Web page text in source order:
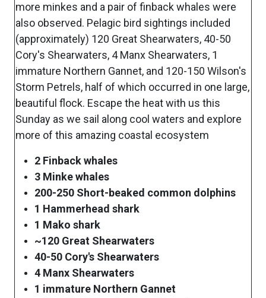
more minkes and a pair of finback whales were
also observed. Pelagic bird sightings included
(approximately) 120 Great Shearwaters, 40-50
Cory's Shearwaters, 4 Manx Shearwaters, 1
immature Northern Gannet, and 120-150 Wilson's
Storm Petrels, half of which occurred in one large,
beautiful flock. Escape the heat with us this
Sunday as we sail along cool waters and explore
more of this amazing coastal ecosystem
2 Finback whales
3 Minke whales
200-250 Short-beaked common dolphins
1 Hammerhead shark
1 Mako shark
~120 Great Shearwaters
40-50 Cory's Shearwaters
4 Manx Shearwaters
1 immature Northern Gannet